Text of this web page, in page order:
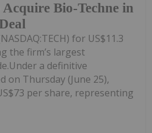
Bio-Techne in
for US$11.3
the firm’s largest
a definitive
on Thursday (June 25),
per share, representing